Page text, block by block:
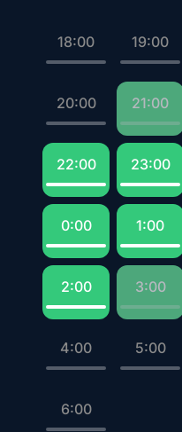
18:00 19:00
20:00 21:00
22:00 23:00
0:00 1:00
2:00 3:00
4:00 5:00
6:00